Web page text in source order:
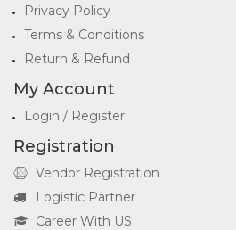
Privacy Policy
Terms & Conditions
Return & Refund
My Account
Login / Register
Registration
Vendor Registration
Logistic Partner
Career With US